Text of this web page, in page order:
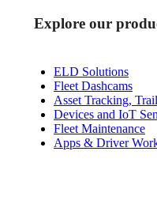
Explore our
ELD Solutions
Fleet Dashcams
Asset Tracking,
Devices and IoT
Fleet Maintenance
Apps & Driver